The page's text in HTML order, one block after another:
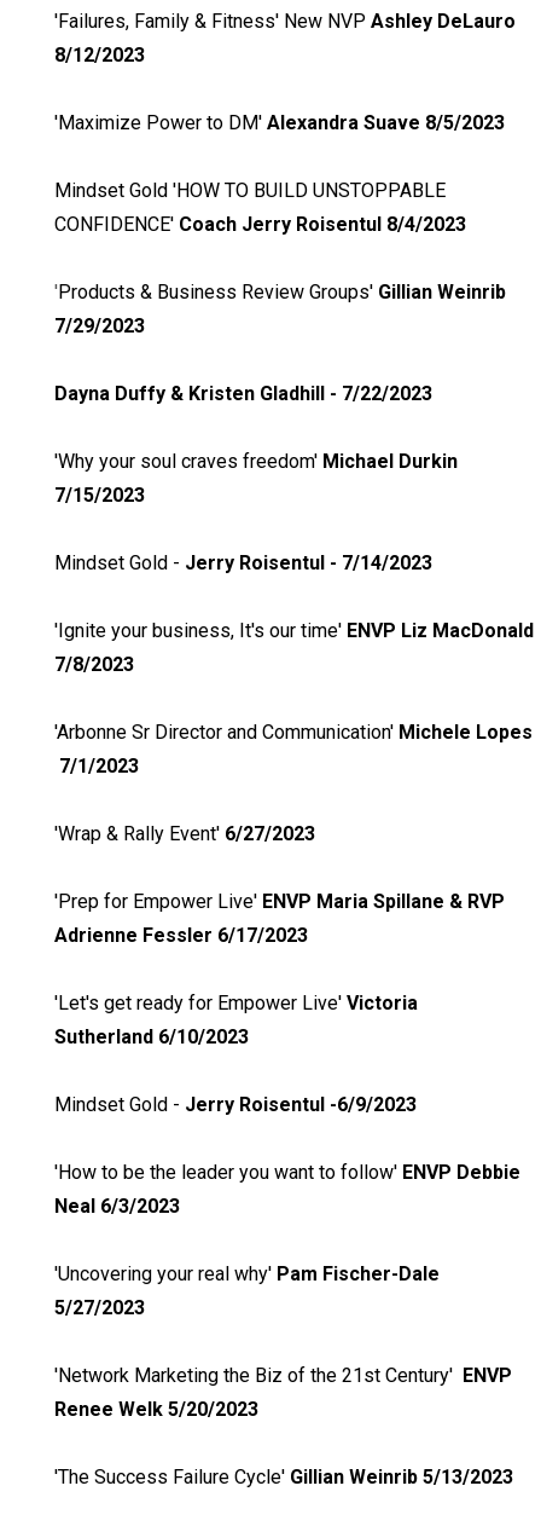
'Failures, Family & Fitness' New NVP Ashley DeLauro
8/12/2023
'Maximize Power to DM' Alexandra Suave 8/5/2023
Mindset Gold 'HOW TO BUILD UNSTOPPABLE
CONFIDENCE' Coach Jerry Roisentul 8/4/2023
'Products & Business Review Groups' Gillian Weinrib
7/29/2023
Dayna Duffy & Kristen Gladhill - 7/22/2023
'Why your soul craves freedom' Michael Durkin
7/15/2023
Mindset Gold - Jerry Roisentul - 7/14/2023
'Ignite your business, It's our time' ENVP Liz MacDonald
7/8/2023
'Arbonne Sr Director and Communication' Michele Lopes
7/1/2023
'Wrap & Rally Event' 6/27/2023
'Prep for Empower Live' ENVP Maria Spillane & RVP
Adrienne Fessler 6/17/2023
'Let's get ready for Empower Live' Victoria
Sutherland 6/10/2023
Mindset Gold - Jerry Roisentul -6/9/2023
'How to be the leader you want to follow' ENVP Debbie
Neal 6/3/2023
'Uncovering your real why' Pam Fischer-Dale
5/27/2023
'Network Marketing the Biz of the 21st Century' ENVP
Renee Welk 5/20/2023
'The Success Failure Cycle' Gillian Weinrib 5/13/2023